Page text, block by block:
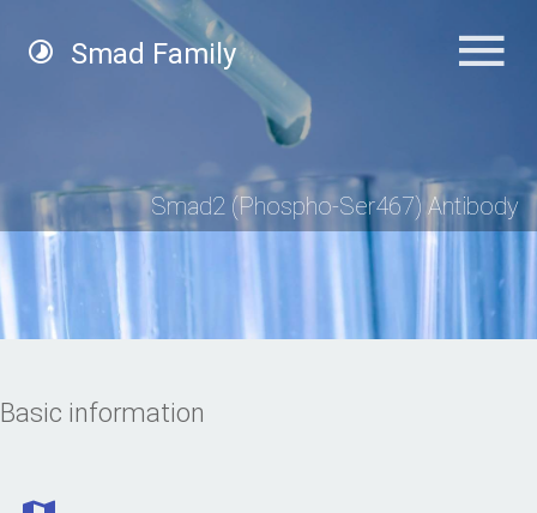
Smad Family
Smad2 (Phospho-Ser467) Antibody
Basic information